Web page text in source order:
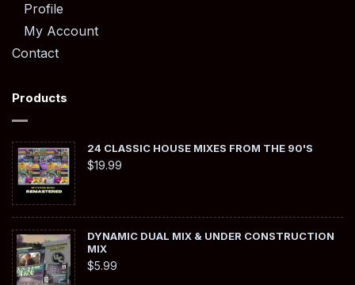
Profile
My Account
Contact
Products
24 CLASSIC HOUSE MIXES FROM THE 90'S
$19.99
DYNAMIC DUAL MIX & UNDER CONSTRUCTION
MIX
$5.99